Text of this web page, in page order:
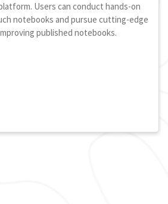
Users can conduct hands-on
notebooks and pursue cutting-edge
published notebooks.